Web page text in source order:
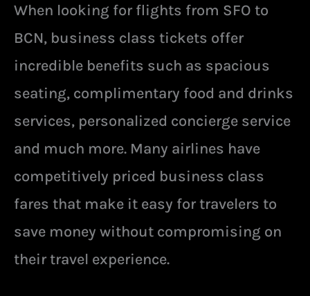
When looking for flights from SFO to
BCN, business class tickets offer
incredible benefits such as spacious
seating, complimentary food and drinks
services, personalized concierge service
and much more. Many airlines have
competitively priced business class
fares that make it easy for travelers to
save money without compromising on
their travel experience.